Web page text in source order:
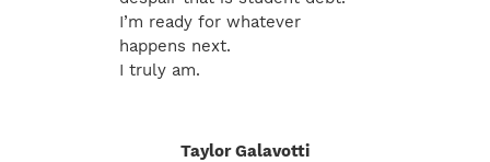
I’m ready for whatever
happens next.
I truly am.
Taylor Galavotti